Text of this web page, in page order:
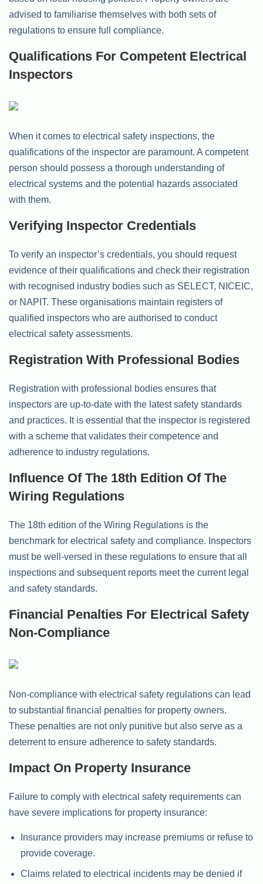
advised to familiarise themselves with both sets of
regulations to ensure full compliance.
Qualifications For Competent Electrical
Inspectors
When it comes to electrical safety inspections, the
qualifications of the inspector are paramount. A competent
person should possess a thorough understanding of
electrical systems and the potential hazards associated
with them.
Verifying Inspector Credentials
To verify an inspector’s credentials, you should request
evidence of their qualifications and check their registration
with recognised industry bodies such as SELECT, NICEIC,
or NAPIT. These organisations maintain registers of
qualified inspectors who are authorised to conduct
electrical safety assessments.
Registration With Professional Bodies
Registration with professional bodies ensures that
inspectors are up-to-date with the latest safety standards
and practices. It is essential that the inspector is registered
with a scheme that validates their competence and
adherence to industry regulations.
Influence Of The 18th Edition Of The
Wiring Regulations
The 18th edition of the Wiring Regulations is the
benchmark for electrical safety and compliance. Inspectors
must be well-versed in these regulations to ensure that all
inspections and subsequent reports meet the current legal
and safety standards.
Financial Penalties For Electrical Safety
Non-Compliance
Non-compliance with electrical safety regulations can lead
to substantial financial penalties for property owners.
These penalties are not only punitive but also serve as a
deterrent to ensure adherence to safety standards.
Impact On Property Insurance
Failure to comply with electrical safety requirements can
have severe implications for property insurance:
Insurance providers may increase premiums or refuse to
provide coverage.
Claims related to electrical incidents may be denied if